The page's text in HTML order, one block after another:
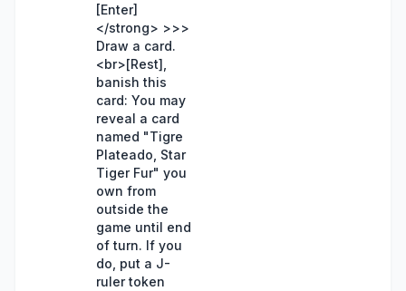
[Enter]
</strong> >>>
Draw a card.
<br>[Rest],
banish this
card: You may
reveal a card
named "Tigre
Plateado, Star
Tiger Fur" you
own from
outside the
game until end
of turn. If you
do, put a J-
ruler token